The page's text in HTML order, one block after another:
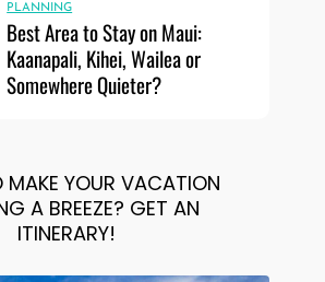
PLANNING
Best Area to Stay on Maui:
Kaanapali, Kihei, Wailea or
Somewhere Quieter?
YOUR VACATION
A BREEZE? GET AN
ITINERARY!